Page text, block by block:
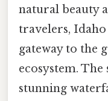
natural beauty
travelers, Idaho
gateway to the
ecosystem.
stunning